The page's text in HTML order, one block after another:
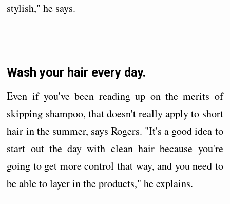
stylish," he says.
Wash your hair every day.
Even if you've been reading up on the merits of
skipping shampoo, that doesn't really apply to short
hair in the summer, says Rogers. "It's a good idea to
start out the day with clean hair because you're
going to get more control that way, and you need to
be able to layer in the products," he explains.